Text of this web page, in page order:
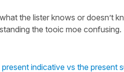
the lister knows or doesn’t
the tooic moe confusing.
indicative vs the present